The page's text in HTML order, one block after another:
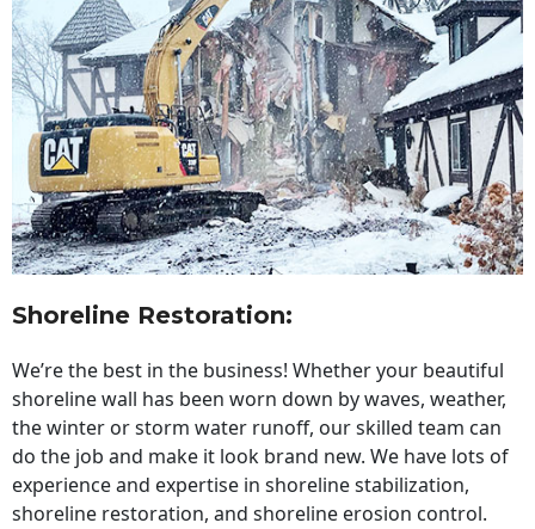
Shoreline Restoration:
We’re the best in the business! Whether your beautiful
shoreline wall has been worn down by waves, weather,
the winter or storm water runoff, our skilled team can
do the job and make it look brand new. We have lots of
experience and expertise in shoreline stabilization,
shoreline restoration, and shoreline erosion control.